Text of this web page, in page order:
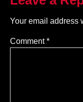
Your email address
Comment*